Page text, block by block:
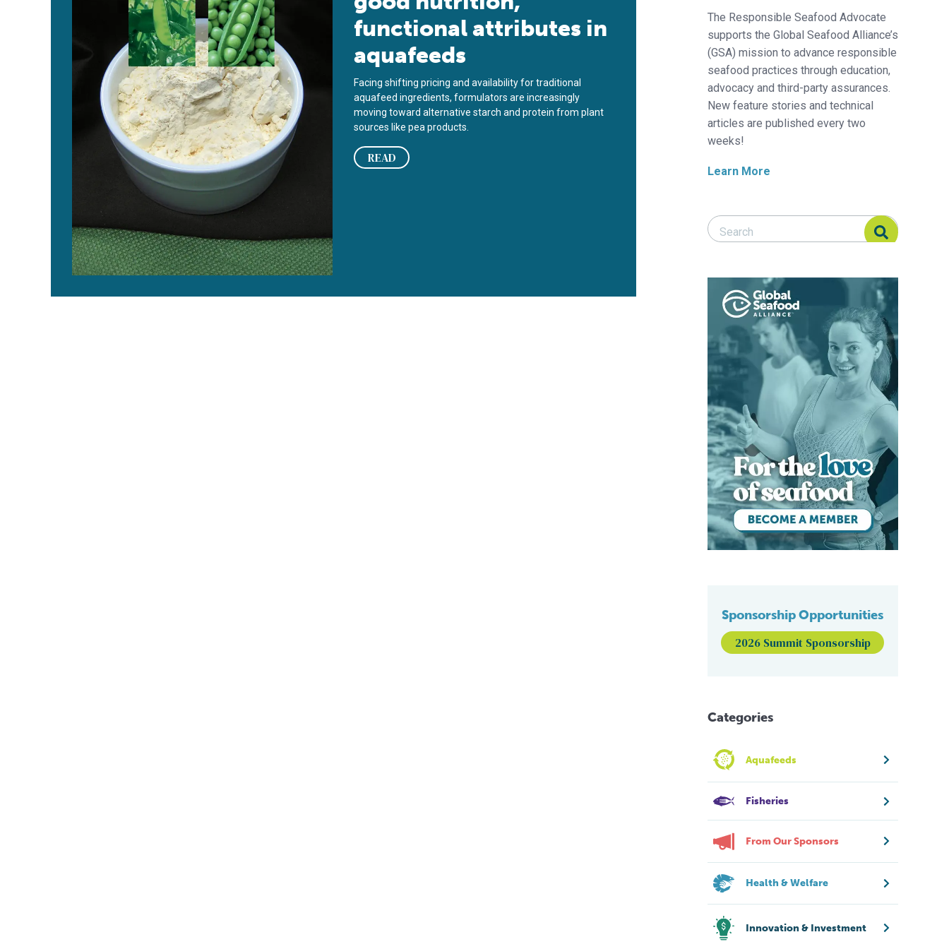
functional attributes in
aquafeeds
Facing shifting pricing and availability for traditional
aquafeed ingredients, formulators are increasingly
moving toward alternative starch and protein from plant
sources like pea products.
READ
The Responsible Seafood Advocate
supports the Global Seafood Alliance’s
(GSA) mission to advance responsible
seafood practices through education,
advocacy and third-party assurances.
New feature stories and technical
articles are published every two
weeks!
Learn More
Search Responsible Seafood Advocate
Search Responsible Seafood Advocate
Sponsorship Opportunities
2026 Summit Sponsorship
Categories
Aquafeeds
Fisheries
From Our Sponsors
Health & Welfare
Innovation & Investment